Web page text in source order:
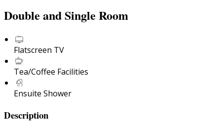
Double and Single Room
Flatscreen TV
Tea/Coffee Facilities
Ensuite Shower
Description